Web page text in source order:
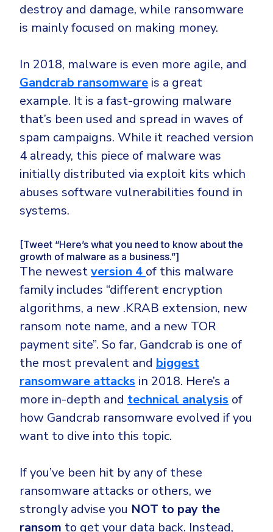
destroy and damage, while ransomware
is mainly focused on making money.
In 2018, malware is even more agile, and
Gandcrab ransomware is a great
example. It is a fast-growing malware
that’s been used and spread in waves of
spam campaigns. While it reached version
4 already, this piece of malware was
initially distributed via exploit kits which
abuses software vulnerabilities found in
systems.
[Tweet “Here’s what you need to know about the
growth of malware as a business.”]
The newestversion 4 of this malware
family includes “different encryption
algorithms, a new .KRAB extension, new
ransom note name, and a new TOR
payment site”. So far, Gandcrab is one of
the most prevalent and biggest
ransomware attacks in 2018. Here’s a
more in-depth and technical analysis of
how Gandcrab ransomware evolved if you
want to dive into this topic.
If you’ve been hit by any of these
ransomware attacks or others, we
strongly advise you NOT to pay the
ransom to get your data back. Instead,